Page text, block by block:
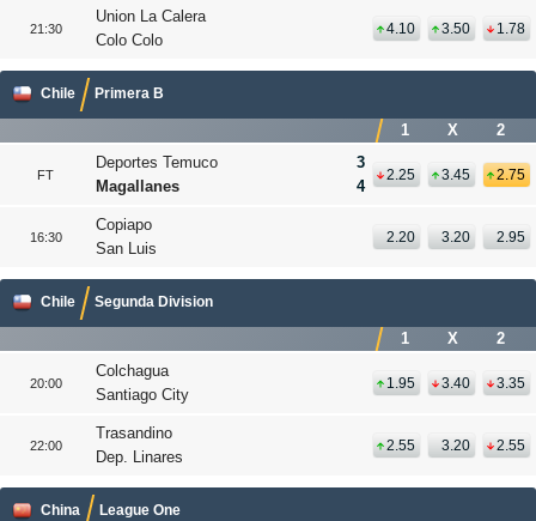
21:30
Union La Calera
Colo Colo
4.10 3.50 1.78
Chile Primera B
1 X 2
FT
Deportes Temuco
Magallanes
3
4
2.25 3.45 2.75
16:30
Copiapo
San Luis
2.20 3.20 2.95
Chile Segunda Division
1 X 2
20:00
Colchagua
Santiago City
1.95 3.40 3.35
22:00
Trasandino
Dep. Linares
2.55 3.20 2.55
China League One